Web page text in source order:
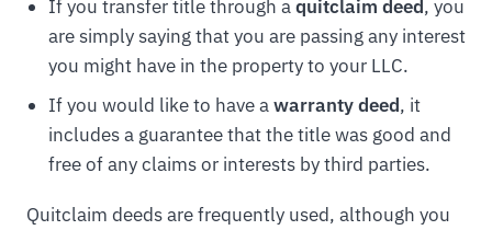
If you transfer title through aquitclaim deed, you
are simply saying that you are passing any interest
you might have in the property to your LLC.
If you would like to have awarranty deed, it
includes a guarantee that the title was good and
free of any claims or interests by third parties.
Quitclaim deeds are frequently used, although you